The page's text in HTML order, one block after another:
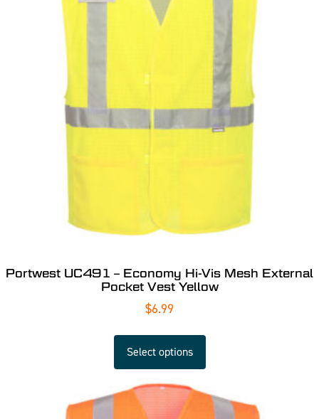
Portwest UC491 – Economy Hi-Vis Mesh External
Pocket Vest Yellow
$6.99
Select options